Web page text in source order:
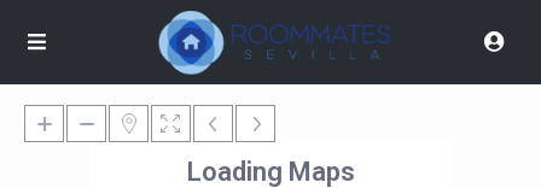
Loading Maps